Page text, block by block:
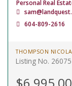
604-809-2616
THOMPSON NICOLA
Listing No. 26075